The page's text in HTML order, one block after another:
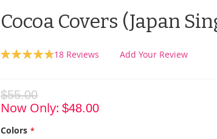
Cocoa Covers (Japan
Rating:
18 Reviews Add Your Review
$55.00
Now Only $48.00
Colors